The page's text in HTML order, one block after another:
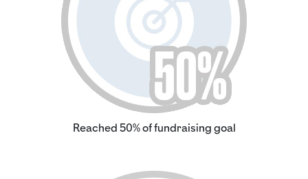
Reached 50% of fundraising goal